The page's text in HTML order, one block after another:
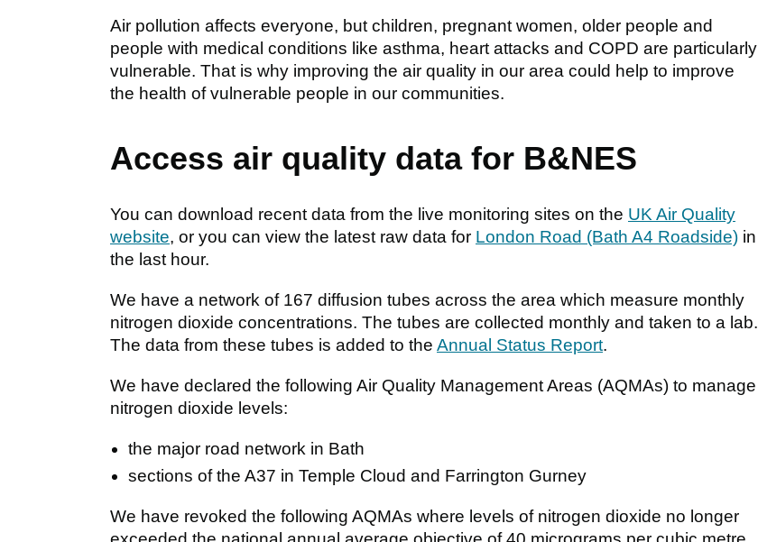
Air pollution affects everyone, but children, pregnant women, older people and
people with medical conditions like asthma, heart attacks and COPD are particularly
vulnerable. That is why improving the air quality in our area could help to improve
the health of vulnerable people in our communities.
Access air quality data for B&NES
You can download recent data from the live monitoring sites on the UK Air Quality
website, or you can view the latest raw data for London Road (Bath A4 Roadside) in
the last hour.
We have a network of 167 diffusion tubes across the area which measure monthly
nitrogen dioxide concentrations. The tubes are collected monthly and taken to a lab.
The data from these tubes is added to the Annual Status Report.
We have declared the following Air Quality Management Areas (AQMAs) to manage
nitrogen dioxide levels:
the major road network in Bath
sections of the A37 in Temple Cloud and Farrington Gurney
We have revoked the following AQMAs where levels of nitrogen dioxide no longer